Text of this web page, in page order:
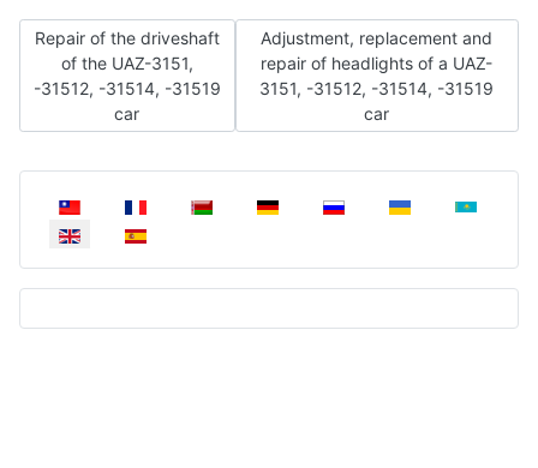
Previous article: Repair of the driveshaft of the UAZ-3151, -
Repair of the driveshaft
of the UAZ-3151,
-31512, -31514, -31519
car
Next article: Adjustment,
Adjustment, replacement and
repair of headlights of a UAZ-
3151, -31512, -31514, -31519
car
Select your language